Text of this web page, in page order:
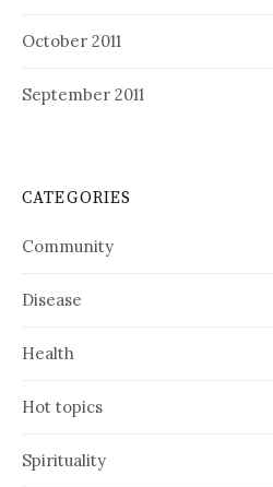
October 2011
September 2011
CATEGORIES
Community
Disease
Health
Hot topics
Spirituality